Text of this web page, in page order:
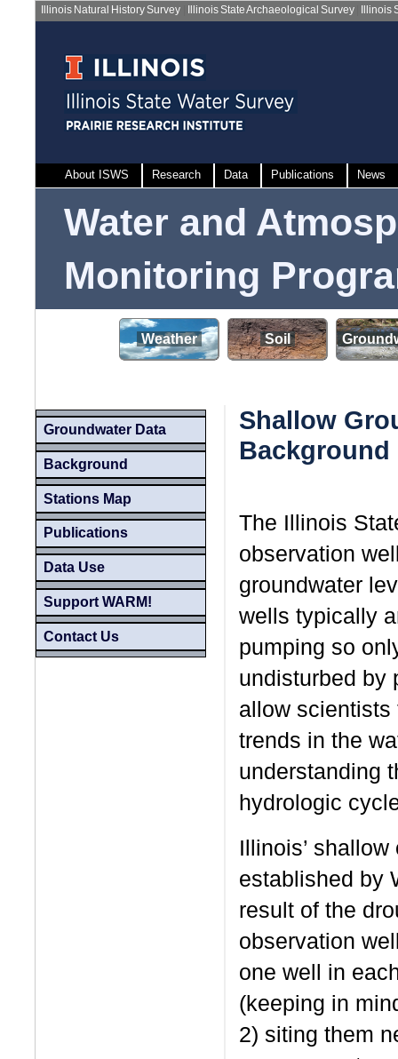
Illinois Natural History Survey Illinois State Archaeological Survey Illinois
About ISWS Research Data Publications News
Water and
Monitoring
Weather Soil
Groundwater Data
Background
Stations Map
Publications
Data Use
Support WARM!
Contact Us
Shallow
Background
The Illinois
observation
groundwater
wells typically
pumping so
undisturbed by
allow scientists
trends in the
understanding
hydrologic
Illinois’
established by
result of the
observation
one well in
(keeping in
2) siting them